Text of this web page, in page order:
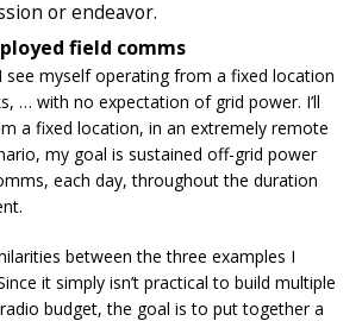
or endeavor.
field comms
see myself operating from a fixed location
… with no expectation of grid power. I’ll
a fixed location, in an extremely remote
my goal is sustained off-grid power
each day, throughout the duration
between the three examples I
it simply isn’t practical to build multiple
budget, the goal is to put together a